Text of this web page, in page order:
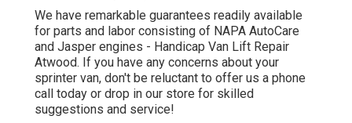
We have remarkable guarantees readily available
for parts and labor consisting of NAPA AutoCare
and Jasper engines - Handicap Van Lift Repair
Atwood. If you have any concerns about your
sprinter van, don't be reluctant to offer us a phone
call today or drop in our store for skilled
suggestions and service!